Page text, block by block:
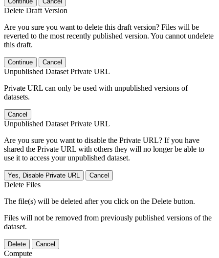
Delete Draft Version
Are you sure you want to delete this draft version? Files will be
reverted to the most recently published version. You cannot undelete
this draft.
Continue Cancel
Unpublished Dataset Private URL
Private URL can only be used with unpublished versions of
datasets.
Cancel
Unpublished Dataset Private URL
Are you sure you want to disable the Private URL? If you have
shared the Private URL with others they will no longer be able to
use it to access your unpublished dataset.
Yes, Disable Private URL Cancel
Delete Files
The file(s) will be deleted after you click on the Delete button.
Files will not be removed from previously published versions of the
dataset.
Delete Cancel
Compute